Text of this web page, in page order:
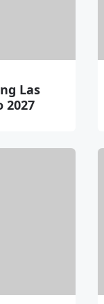
Las
2027